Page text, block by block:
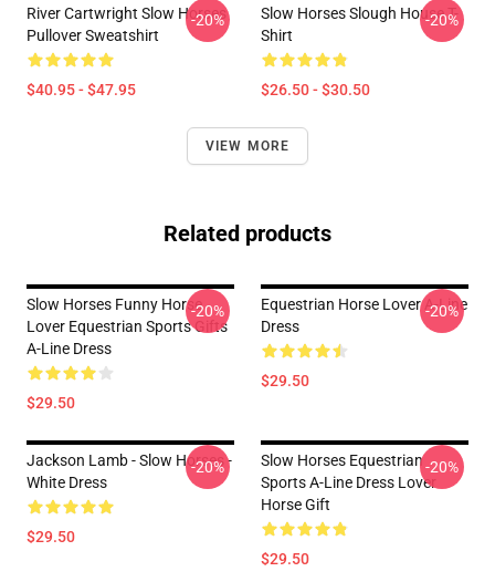
River Cartwright Slow Horses
Pullover Sweatshirt
$40.95 - $47.95
-20%
Slow Horses Slough House T-
Shirt
$26.50 - $30.50
-20%
VIEW MORE
Related products
Slow Horses Funny Horse
Lover Equestrian Sports Gifts
A-Line Dress
$29.50
-20%
Equestrian Horse Lover A-Line
Dress
$29.50
-20%
Jackson Lamb - Slow Horses -
White Dress
$29.50
-20%
Slow Horses Equestrian
Sports A-Line Dress Lover
Horse Gift
$29.50
-20%